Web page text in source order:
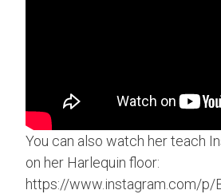
You can also watch her teach
on her Harlequin floor:
https://www.instagram.com/p/